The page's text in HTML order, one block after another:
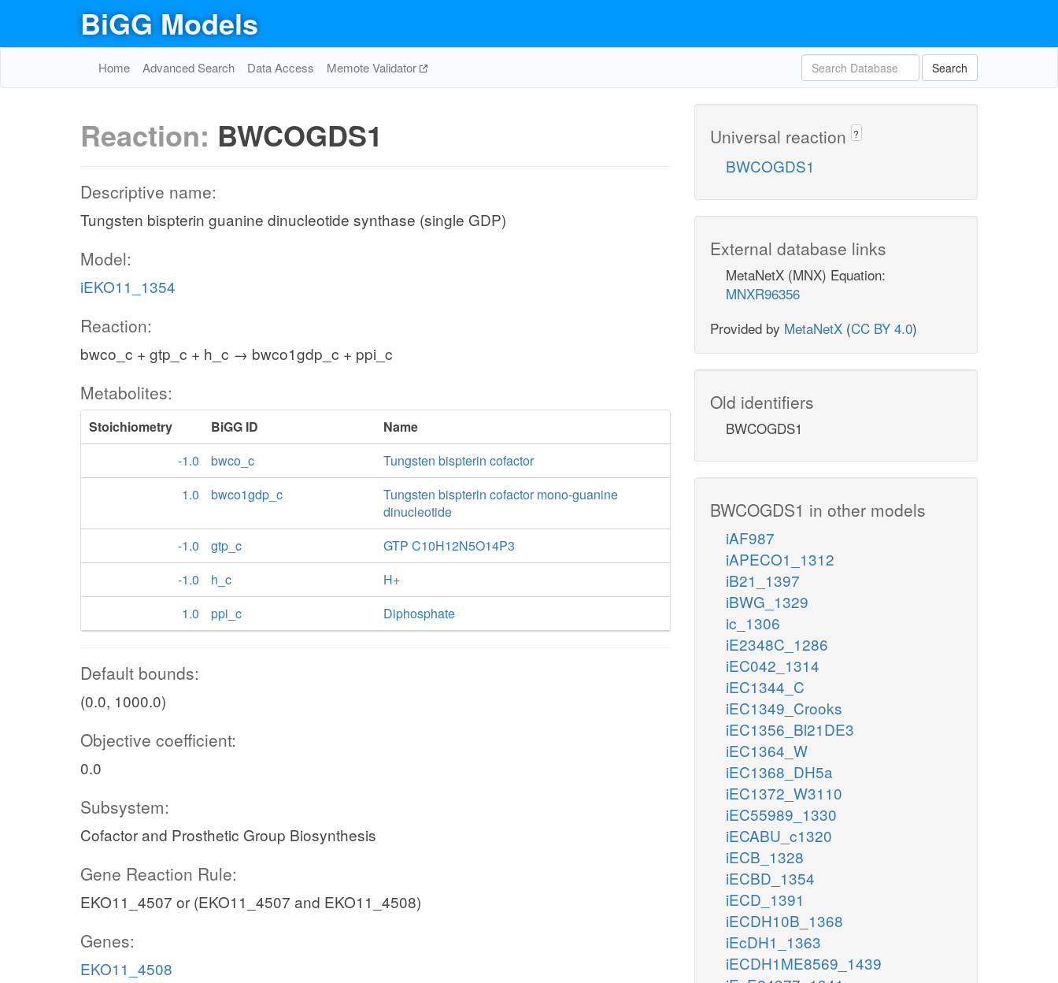
BiGG Models
Home Advanced Search Data Access Memote Validator Search
Reaction: BWCOGDS1
Descriptive name:
Tungsten bispterin guanine dinucleotide synthase (single GDP)
Model:
iEKO11_1354
Reaction:
bwco_c + gtp_c + h_c → bwco1gdp_c + ppi_c
Metabolites:
Stoichiometry BiGG ID
Name
-1.0
bwco_c
Tungsten bispterin cofactor
1.0
bwco1gdp_c
Tungsten bispterin cofactor mono-guanine
dinucleotide
-1.0
gtp_c
GTP C10H12N5O14P3
-1.0
h_c
H+
1.0
ppi_c Diphosphate
Default bounds:
(0.0, 1000.0)
Objective coefficient:
0.0
Subsystem:
Cofactor and Prosthetic Group Biosynthesis
Gene Reaction Rule:
EKO11_4507 or (EKO11_4507 and EKO11_4508)
Genes:
EKO11_4508
Universal reaction ?
BWCOGDS1
External database links
MetaNetX (MNX) Equation:
MNXR96356
Provided by MetaNetX (CC BY 4.0)
Old identifiers
BWCOGDS1
BWCOGDS1 in other models
iAF987
iAPECO1_1312
iB21_1397
iBWG_1329
ic_1306
iE2348C_1286
iEC042_1314
iEC1344_C
iEC1349_Crooks
iEC1356_Bl21DE3
iEC1364_W
iEC1368_DH5a
iEC1372_W3110
iEC55989_1330
iECABU_c1320
iECB_1328
iECBD_1354
iECD_1391
iECDH10B_1368
iEcDH1_1363
iECDH1ME8569_1439